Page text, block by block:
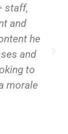
staff,
and
he
and
to
morale